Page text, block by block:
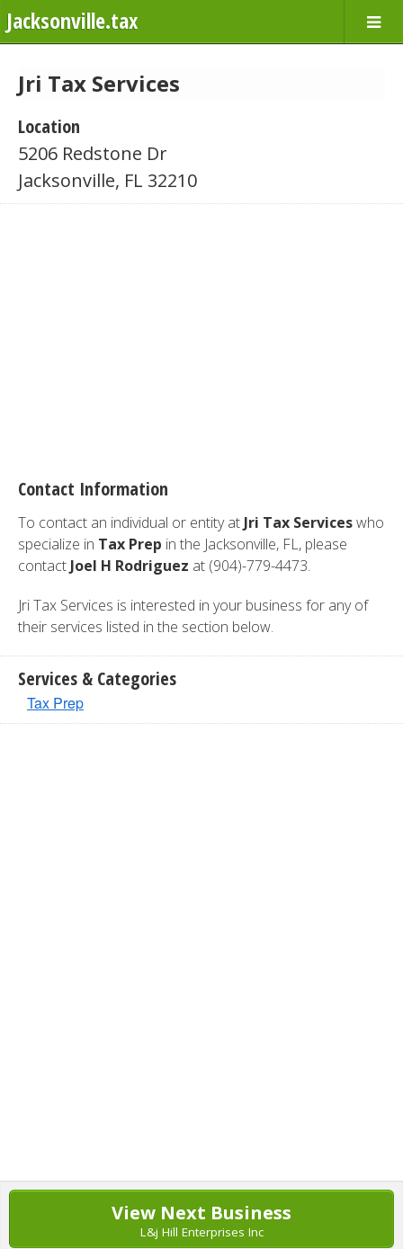
Jacksonville.tax
Jri Tax Services
Location
5206 Redstone Dr
Jacksonville, FL 32210
Contact Information
To contact an individual or entity at Jri Tax Serviceswho
specialize in Tax Prep in the Jacksonville, FL, please
contact Joel H Rodriguez at (904)-779-4473.
Jri Tax Services is interested in your business for any of
their services listed in the section below.
Services & Categories
Tax Prep
View Next Business
L&j Hill Enterprises Inc